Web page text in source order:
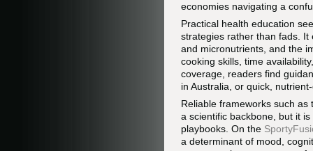
economies navigating a
Practical health education
strategies rather than fads.
and micronutrients, and the
cooking skills, time
coverage, readers find
in Australia, or quick,
Reliable frameworks such as
a scientific backbone, but it
playbooks. On the
a determinant of mood,